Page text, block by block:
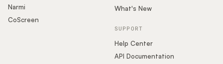
What's New
SUPPORT
Help Center
API Documentation
Narmi
CoScreen